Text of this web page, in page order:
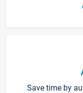
Save time by